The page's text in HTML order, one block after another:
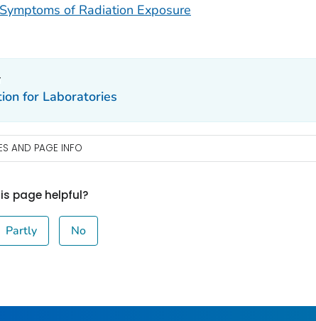
of Radiation Exposure
for Laboratories
AND PAGE INFO
page helpful?
Partly No